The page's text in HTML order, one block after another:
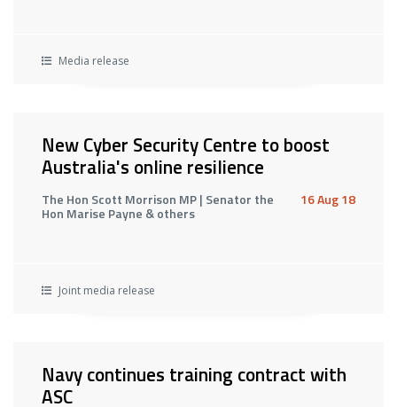
Media release
New Cyber Security Centre to boost
Australia's online resilience
The Hon Scott Morrison MP | Senator the
Hon Marise Payne & others
16 Aug 18
Joint media release
Navy continues training contract with
ASC